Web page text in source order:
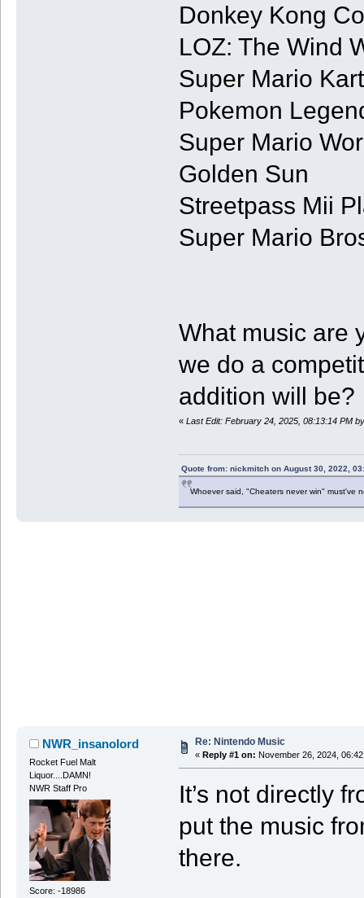
Donkey Kong
LOZ: The Wind
Super Mario Kart
Pokemon
Super Mario
Golden Sun
Streetpass Mii
Super Mario
What music are
we do a
addition will be?
« Last Edit: February 24, 2025, 08:13:14 PM
Quote from: nickmitch on August 30, 2022,
Whoever said, "Cheaters never win" must've
NWR_insanolord
Rocket Fuel Malt
Liquor....DAMN!
NWR Staff Pro
Score: -18986
Re: Nintendo Music
« Reply #1 on: November 26, 2024,
It’s not directly
put the music
there.